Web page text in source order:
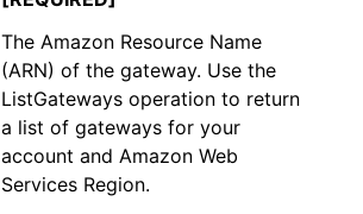
The Amazon Resource Name
(ARN) of the gateway. Use the
ListGateways operation to return
a list of gateways for your
account and Amazon Web
Services Region.